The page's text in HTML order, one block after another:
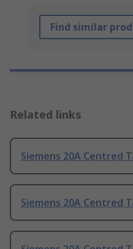
Find similar
Related links
Siemens 20A Centred
Siemens 20A Centred